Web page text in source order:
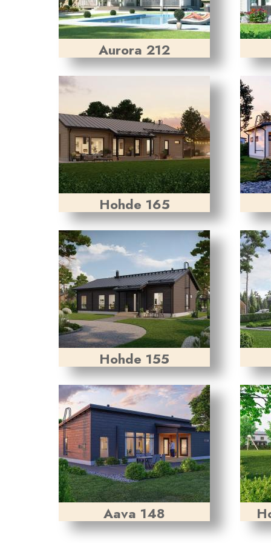
Aurora 212
Hohde 165
Hohde 155
Aava 148